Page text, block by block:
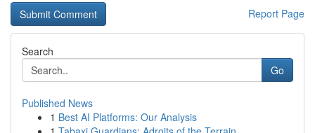
Report Page
Search
Go
Published News
1 Best AI Platforms: Our Analysis